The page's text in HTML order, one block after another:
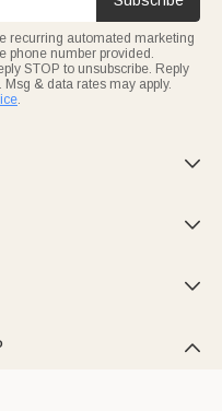
recurring automated marketing
phone number provided.
STOP to unsubscribe. Reply
& data rates may apply.
.



